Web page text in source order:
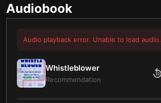
Audiobook
Audio playback error. Unable to load audio.
Whistleblower
Recommendation
10